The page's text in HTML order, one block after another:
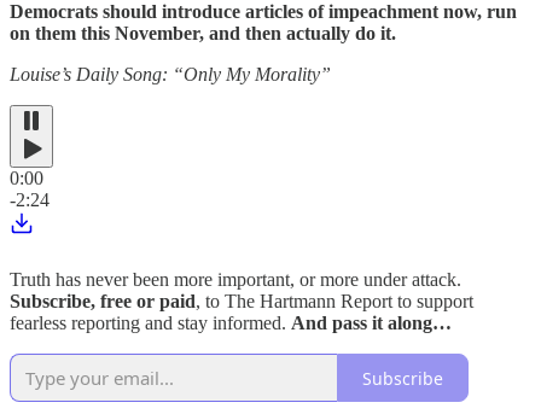
Democrats should introduce articles of impeachment now, run
on them this November, and then actually do it.
Louise’s Daily Song: “Only My Morality”
0:00
-2:24
Truth has never been more important, or more under attack.
Subscribe, free or paid, to The Hartmann Report to support
fearless reporting and stay informed. And pass it along…
Subscribe